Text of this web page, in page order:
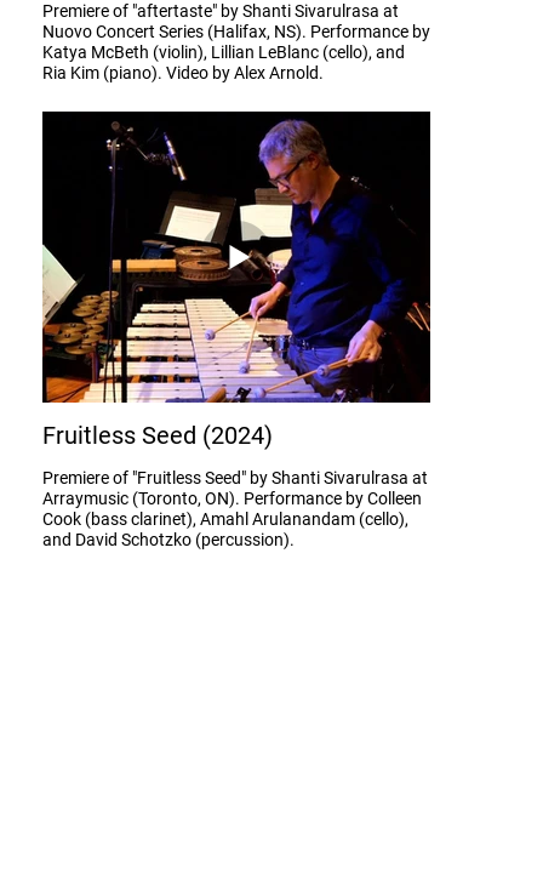
Premiere of "aftertaste" by Shanti Sivarulrasa at
Nuovo Concert Series (Halifax, NS). Performance by
Katya McBeth (violin), Lillian LeBlanc (cello), and
Ria Kim (piano). Video by Alex Arnold.
Fruitless Seed (2024)
Premiere of "Fruitless Seed" by Shanti Sivarulrasa at
Arraymusic (Toronto, ON). Performance by Colleen
Cook (bass clarinet), Amahl Arulanandam (cello),
and David Schotzko (percussion).